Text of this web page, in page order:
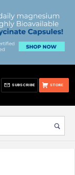
STORE
SUBSCRIBE